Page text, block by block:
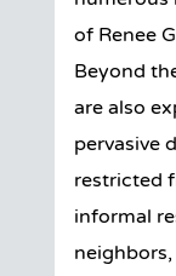
of Renee
Beyond
are also
pervasive
restricted
informal